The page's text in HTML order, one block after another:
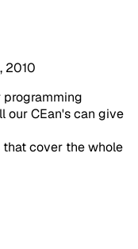
2010
programming
our CEan's can give
cover the whole